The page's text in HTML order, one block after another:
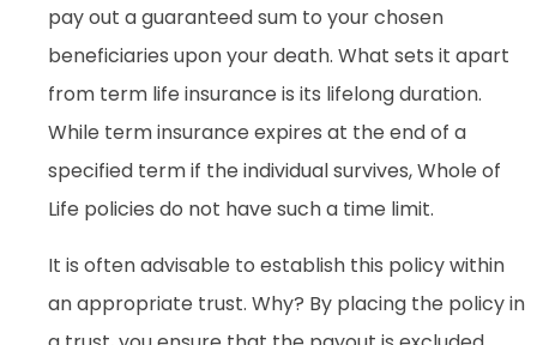
pay out a guaranteed sum to your chosen
beneficiaries upon your death. What sets it apart
from term life insurance is its lifelong duration.
While term insurance expires at the end of a
specified term if the individual survives, Whole of
Life policies do not have such a time limit.
It is often advisable to establish this policy within
an appropriate trust. Why? By placing the policy in